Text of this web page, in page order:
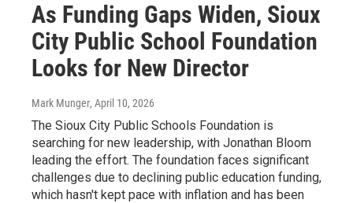
As Funding Gaps Widen, Sioux
City Public School Foundation
Looks for New Director
Mark Munger, April 10, 2026
The Sioux City Public Schools Foundation is
searching for new leadership, with Jonathan Bloom
leading the effort. The foundation faces significant
challenges due to declining public education funding,
which hasn't kept pace with inflation and has been